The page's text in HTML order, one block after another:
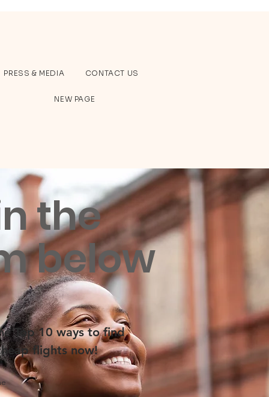
PRESS & MEDIA CONTACT US
NEW PAGE
the
below
Top 10 ways to find
flights now!